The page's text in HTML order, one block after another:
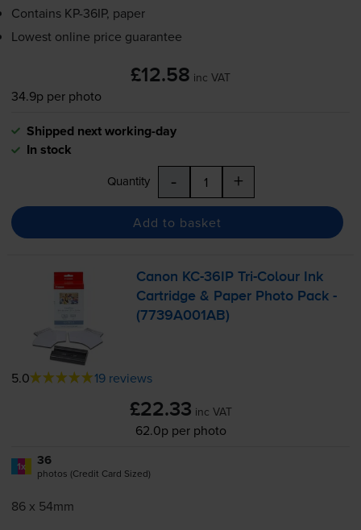
Contains KP-36IP, paper
Lowest online price guarantee
£12.58 inc VAT
34.9p per photo
Shipped next working-day
In stock
Quantity - +
Add to basket
Canon KC-36IP Tri-Colour Ink
Cartridge & Paper Photo Pack -
(7739A001AB)
5.0 19 reviews
£22.33 inc VAT
62.0p per photo
1x 36
photos (Credit Card Sized)
86 x 54mm